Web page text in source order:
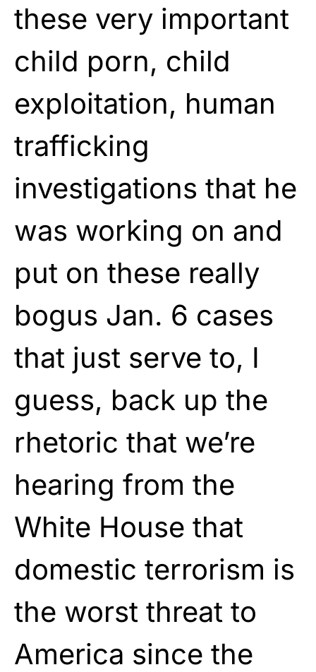
these very important
child porn, child
exploitation, human
trafficking
investigations that he
was working on and
put on these really
bogus Jan. 6 cases
that just serve to, I
guess, back up the
rhetoric that we’re
hearing from the
White House that
domestic terrorism is
the worst threat to
America since the